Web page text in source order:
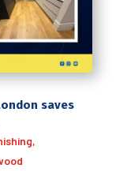
saves
,